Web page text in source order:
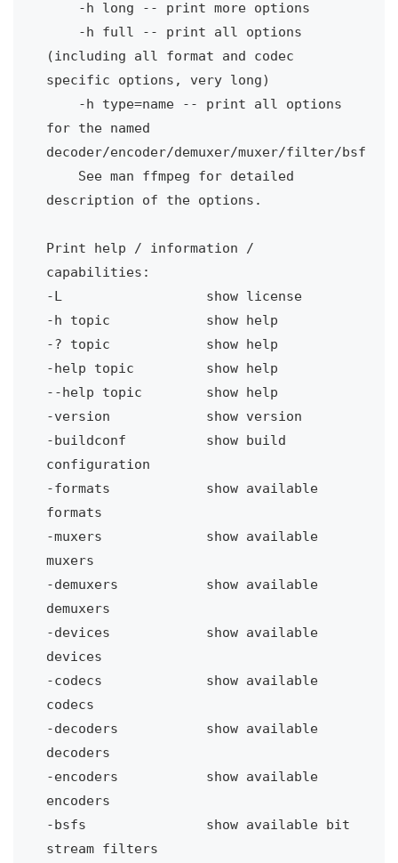
-h long -- print more options
-h full -- print all options
(including all format and codec
specific options, very long)
-h type=name -- print all options
for the named
decoder/encoder/demuxer/muxer/filter/bsf
See man ffmpeg for detailed
Print help / information /
capabilities:
-L
show license
-h topic
show help
-? topic
show help
-help topic
show help
--help topic
show help
-version
show version
-buildconf
show build
configuration
-formats
show available
formats
-muxers
show available
muxers
-demuxers
show available
demuxers
-devices
show available
devices
-codecs
show available
codecs
-decoders
show available
decoders
-encoders
show available
encoders
-bsfs
show available bit
stream filters